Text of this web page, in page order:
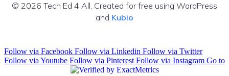
© 2026 Tech Ed 4 All. Created for free using WordPress
and Kubio
Follow via Facebook Follow via Linkedin Follow via Twitter
Follow via Youtube Follow via Pinterest Follow via Instagram Go to